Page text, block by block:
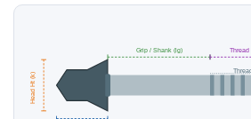
Head Ht (k)
Grip / Shank (lg) Thread